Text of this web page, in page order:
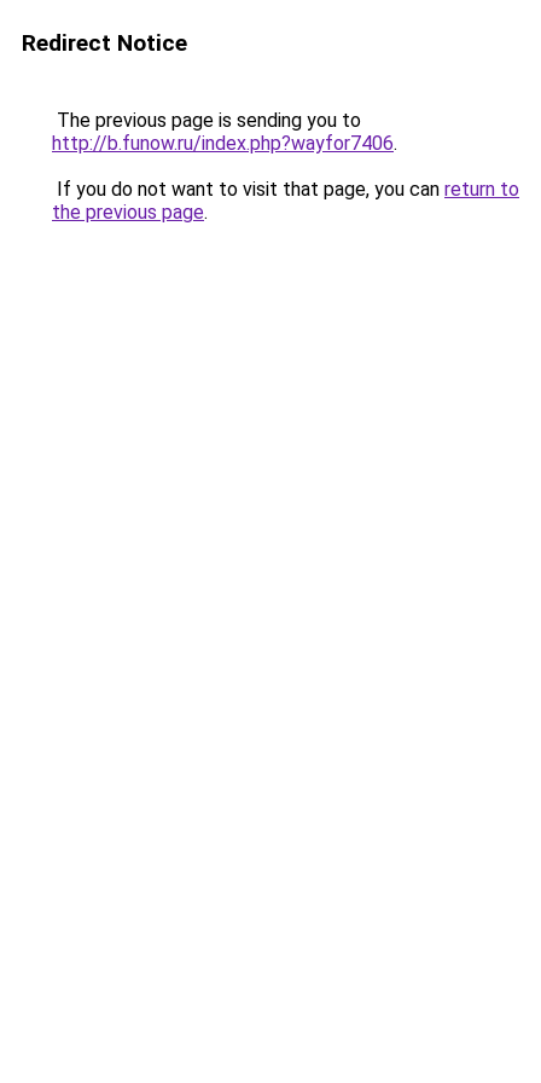
Redirect Notice
The previous page is sending you to
http://b.funow.ru/index.php?wayfor7406.
If you do not want to visit that page, you can return to
the previous page.